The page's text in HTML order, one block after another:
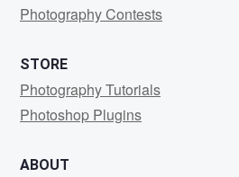
Photography Contests
STORE
Photography Tutorials
Photoshop Plugins
ABOUT